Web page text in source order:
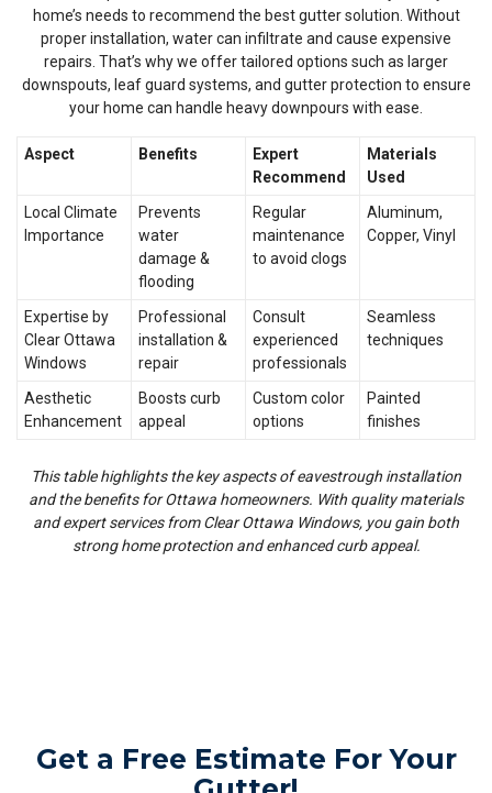
home’s needs to recommend the best gutter solution. Without
proper installation, water can infiltrate and cause expensive
repairs. That’s why we offer tailored options such as larger
downspouts, leaf guard systems, and gutter protection to ensure
your home can handle heavy downpours with ease.
Aspect Benefits
Expert
Recommend
Materials
Used
Local Climate
Importance
Prevents
water
damage &
flooding
Regular
maintenance
to avoid clogs
Aluminum,
Copper, Vinyl
Expertise by
Clear Ottawa
Windows
Professional
installation &
repair
Consult
experienced
professionals
Seamless
techniques
Aesthetic
Enhancement
Boosts curb
appeal
Custom color
options
Painted
finishes
This table highlights the key aspects of eavestrough installation
and the benefits for Ottawa homeowners. With quality materials
and expert services from Clear Ottawa Windows, you gain both
strong home protection and enhanced curb appeal.
Get a Free Estimate For Your